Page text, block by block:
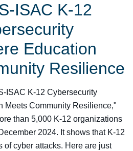
ISAC K-12
Education
Resilience
ISAC K-12 Cybersecurity
Meets Community Resilience,"
than 5,000 K-12 organizations
2024. It shows that K-12
of cyber attacks. Here are just